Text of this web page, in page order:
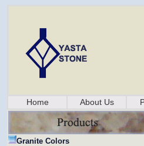
Home About Us
Granite Colors